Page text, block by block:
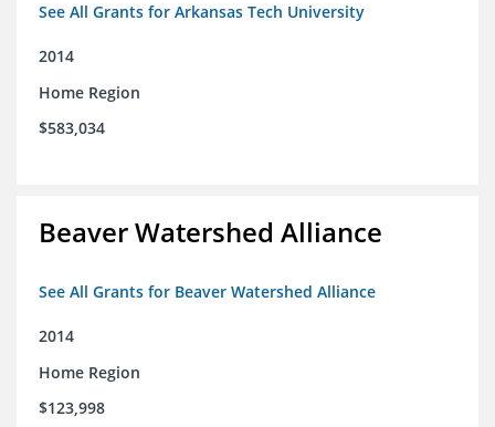
See All Grants for Arkansas Tech University
2014
Home Region
$583,034
Beaver Watershed Alliance
See All Grants for Beaver Watershed Alliance
2014
Home Region
$123,998